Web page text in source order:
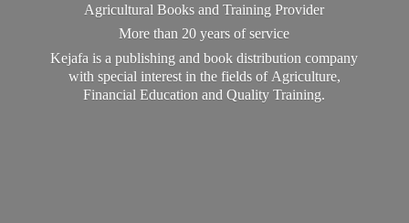
Agricultural Books and Training Provider
More than 20 years of service
Kejafa is a publishing and book distribution company
with special interest in the fields of Agriculture,
Financial Education andQuality Training.